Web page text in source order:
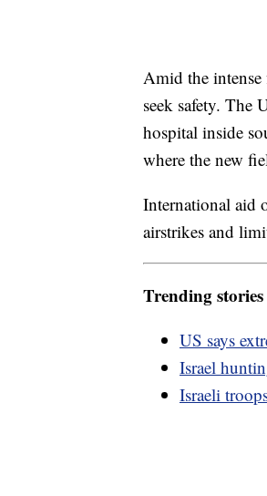
Amid the intense
seek safety. The
hospital inside
where the new
International aid
airstrikes and
Trending
US says
Israel
Israeli